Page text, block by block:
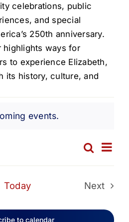
Events
& Stories
Elizabeth
Involved
Search
celebrations, public
and special
250th anniversary.
highlights ways for
to experience Elizabeth,
its history, culture, and
events.
Search
List
Today
Next
to calendar